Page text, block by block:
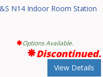
N14 Indoor Room Station
Options Available.
Discontinued.
View Details